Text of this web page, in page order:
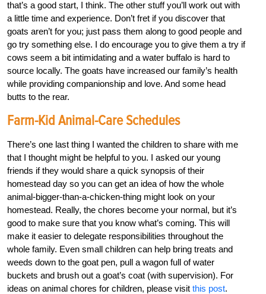
that’s a good start, I think. The other stuff you’ll work out with
a little time and experience. Don’t fret if you discover that
goats aren’t for you; just pass them along to good people and
go try something else. I do encourage you to give them a try if
cows seem a bit intimidating and a water buffalo is hard to
source locally. The goats have increased our family’s health
while providing companionship and love. And some head
butts to the rear.
Farm-Kid Animal-Care Schedules
There’s one last thing I wanted the children to share with me
that I thought might be helpful to you. I asked our young
friends if they would share a quick synopsis of their
homestead day so you can get an idea of how the whole
animal-bigger-than-a-chicken-thing might look on your
homestead. Really, the chores become your normal, but it’s
good to make sure that you know what’s coming. This will
make it easier to delegate responsibilities throughout the
whole family. Even small children can help bring treats and
weeds down to the goat pen, pull a wagon full of water
buckets and brush out a goat’s coat (with supervision). For
ideas on animal chores for children, please visit this post.